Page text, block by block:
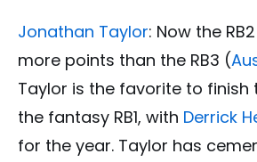
Jonathan Taylor: Now the
more points than the RB3 (
Taylor is the favorite to finish
the fantasy RB1, with Derrick
for the year. Taylor has